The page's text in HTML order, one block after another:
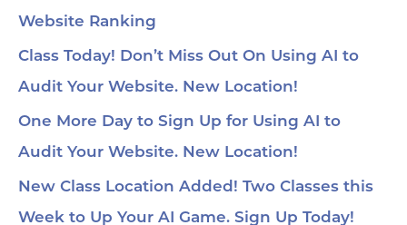
Website Ranking
Class Today! Don’t Miss Out On Using AI to
Audit Your Website. New Location!
One More Day to Sign Up for Using AI to
Audit Your Website. New Location!
New Class Location Added! Two Classes this
Week to Up Your AI Game. Sign Up Today!